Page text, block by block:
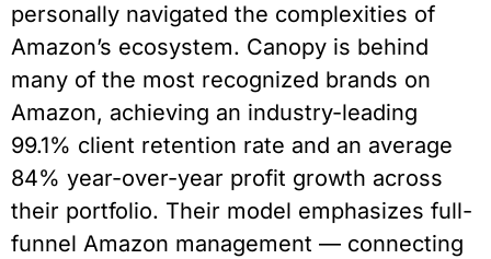
personally navigated the complexities of
Amazon’s ecosystem. Canopy is behind
many of the most recognized brands on
Amazon, achieving an industry-leading
99.1% client retention rate and an average
84% year-over-year profit growth across
their portfolio. Their model emphasizes full-
funnel Amazon management — connecting